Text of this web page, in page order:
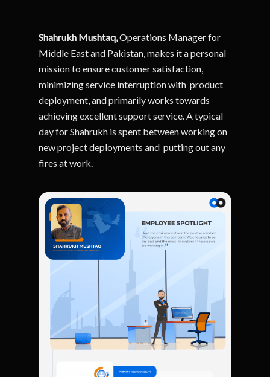
Shahrukh Mushtaq,Operations Manager for
Middle East and Pakistan, makes it a personal
mission to ensure customer satisfaction,
minimizing service interruption with product
deployment, and primarily works towards
achieving excellent support service.A typical
day for Shahrukh is spent between working on
new project deployments and putting out any
fires at work.